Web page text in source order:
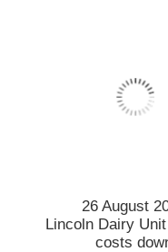
26 August
Lincoln Dairy
costs